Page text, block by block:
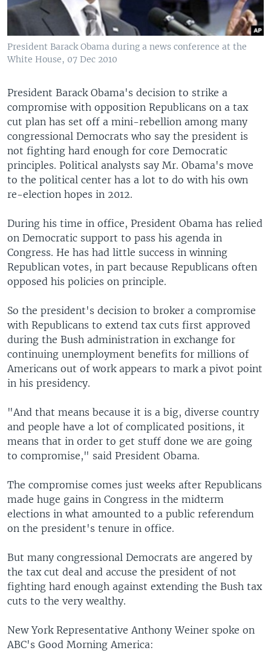
President Barack Obama during a news conference at the
White House, 07 Dec 2010
President Barack Obama's decision to strike a
compromise with opposition Republicans on a tax
cut plan has set off a mini-rebellion among many
congressional Democrats who say the president is
not fighting hard enough for core Democratic
principles. Political analysts say Mr. Obama's move
to the political center has a lot to do with his own
re-election hopes in 2012.
During his time in office, President Obama has relied
on Democratic support to pass his agenda in
Congress. He has had little success in winning
Republican votes, in part because Republicans often
opposed his policies on principle.
So the president's decision to broker a compromise
with Republicans to extend tax cuts first approved
during the Bush administration in exchange for
continuing unemployment benefits for millions of
Americans out of work appears to mark a pivot point
in his presidency.
"And that means because it is a big, diverse country
and people have a lot of complicated positions, it
means that in order to get stuff done we are going
to compromise," said President Obama.
The compromise comes just weeks after Republicans
made huge gains in Congress in the midterm
elections in what amounted to a public referendum
on the president's tenure in office.
But many congressional Democrats are angered by
the tax cut deal and accuse the president of not
fighting hard enough against extending the Bush tax
cuts to the very wealthy.
New York Representative Anthony Weiner spoke on
ABC's Good Morning America: